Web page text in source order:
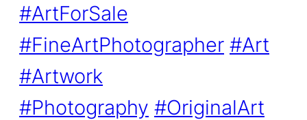
#ArtForSale
#FineArtPhotographer #Art
#Artwork
#Photography #OriginalArt